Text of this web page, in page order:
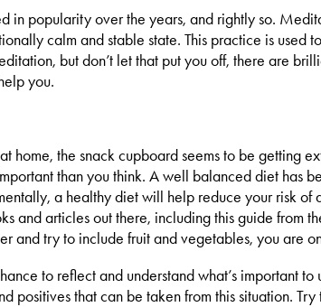
in popularity over the years, and rightly so.
calm and stable state. This practice is
but don’t let that put you off, there are
you.
home, the snack cupboard seems to be
than you think. A well balanced diet has
a healthy diet will help reduce your risk
and articles out there, including this guide from
and try to include fruit and vegetables, you are
to reflect and understand what’s important
positives that can be taken from this situation.